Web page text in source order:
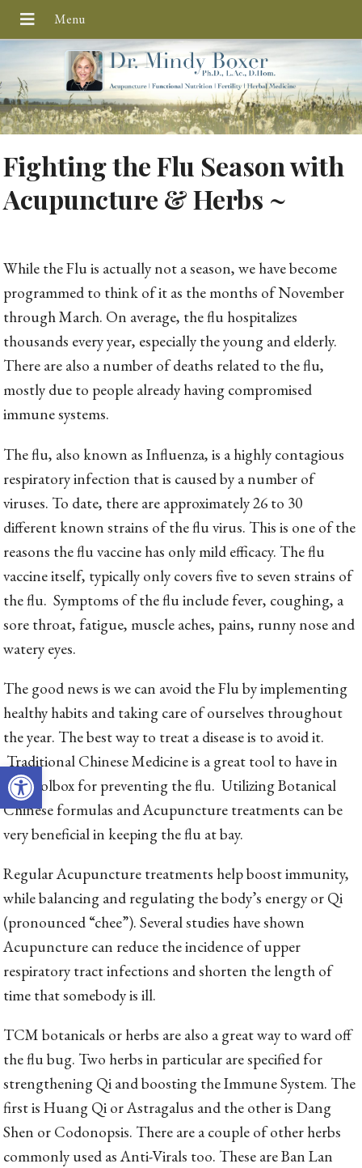
Open toolbar
Fighting the Flu Season with
Acupuncture & Herbs ~
While the Flu is actually not a season, we have become
programmed to think of it as the months of November
through March. On average, the flu hospitalizes
thousands every year, especially the young and elderly.
There are also a number of deaths related to the flu,
mostly due to people already having compromised
immune systems.
The flu, also known as Influenza, is a highly contagious
respiratory infection that is caused by a number of
viruses. To date, there are approximately 26 to 30
different known strains of the flu virus. This is one of the
reasons the flu vaccine has only mild efficacy. The flu
vaccine itself, typically only covers five to seven strains of
the flu. Symptoms of the flu include fever, coughing, a
sore throat, fatigue, muscle aches, pains, runny nose and
watery eyes.
The good news is we can avoid the Flu by implementing
healthy habits and taking care of ourselves throughout
the year. The best way to treat a disease is to avoid it.
Traditional Chinese Medicine is a great tool to have in
the toolbox for preventing the flu. Utilizing Botanical
Chinese formulas and Acupuncture treatments can be
very beneficial in keeping the flu at bay.
Regular Acupuncture treatments help boost immunity,
while balancing and regulating the body’s energy or Qi
(pronounced “chee”). Several studies have shown
Acupuncture can reduce the incidence of upper
respiratory tract infections and shorten the length of
time that somebody is ill.
TCM botanicals or herbs are also a great way to ward off
the flu bug. Two herbs in particular are specified for
strengthening Qi and boosting the Immune System. The
first is Huang Qi or Astragalus and the other is Dang
Shen or Codonopsis. There are a couple of other herbs
commonly used as Anti-Virals too. These are Ban Lan